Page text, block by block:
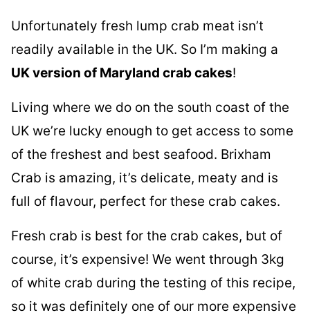
Unfortunately fresh lump crab meat isn’t
readily available in the UK. So I’m making a
UK version of Maryland crab cakes!
Living where we do on the south coast of the
UK we’re lucky enough to get access to some
of the freshest and best seafood. Brixham
Crab is amazing, it’s delicate, meaty and is
full of flavour, perfect for these crab cakes.
Fresh crab is best for the crab cakes, but of
course, it’s expensive! We went through 3kg
of white crab during the testing of this recipe,
so it was definitely one of our more expensive